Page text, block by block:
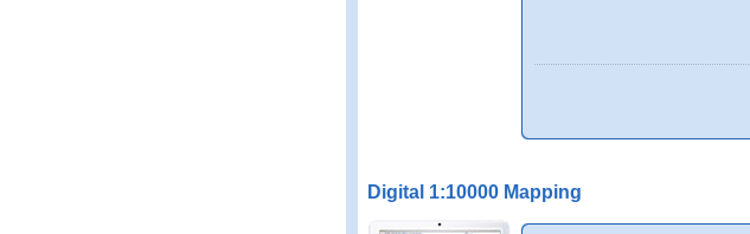
Digital 1:10000 Mapping